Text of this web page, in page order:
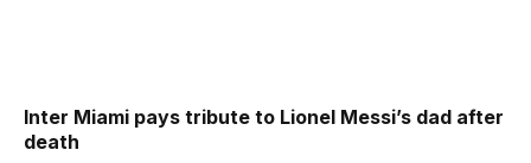
Inter Miami pays tribute to Lionel Messi’s dad after
death